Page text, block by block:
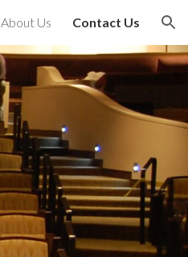
About Us Contact Us